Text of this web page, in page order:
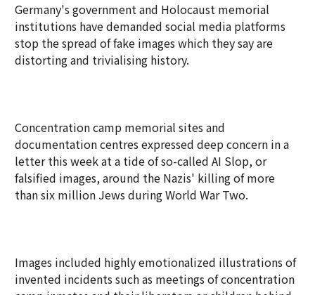
Germany's government and Holocaust memorial
institutions have demanded social media platforms
stop the spread of fake images which they say are
distorting and trivialising history.
Concentration camp memorial sites and
documentation centres expressed deep concern in a
letter this week at a tide of so-called AI Slop, or
falsified images, around the Nazis' killing of more
than six million Jews during World War Two.
Images included highly emotionalized illustrations of
invented incidents such as meetings of concentration